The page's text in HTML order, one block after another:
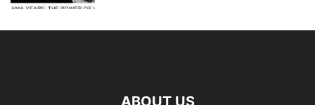
ABOUT US